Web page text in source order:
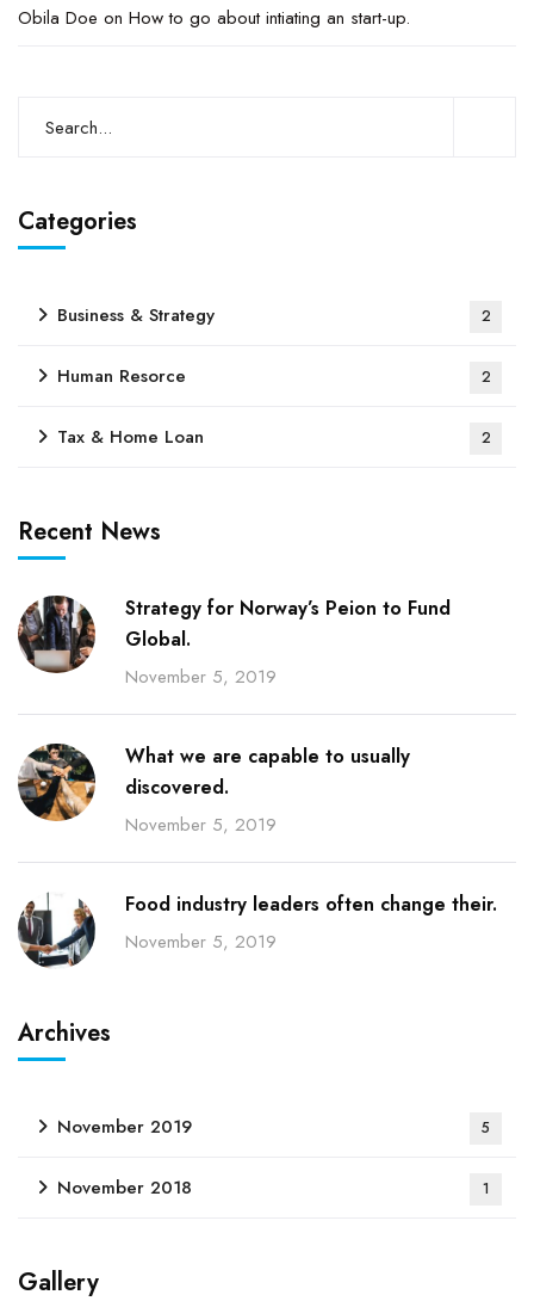
Obila Doe on How to go about intiating an start-up.
Categories
Business & Strategy 2
Human Resorce 2
Tax & Home Loan 2
Recent News
Strategy for Norway’s Peion to Fund
Global.
November 5, 2019
What we are capable to usually
discovered.
November 5, 2019
Food industry leaders often change their.
November 5, 2019
Archives
November 2019 5
November 2018 1
Gallery